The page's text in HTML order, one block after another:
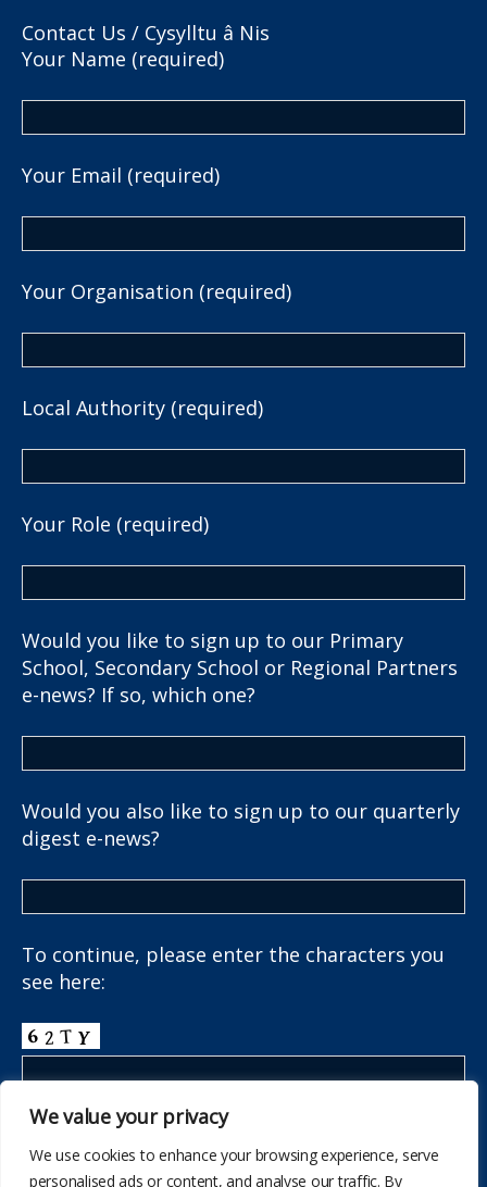
We value your privacy
We use cookies to enhance your browsing experience, serve
personalised ads or content, and analyse our traffic. By
Contact Us / Cysylltu â Nis
Your Name (required)
Your Email (required)
Your Organisation (required)
Local Authority (required)
Your Role (required)
Would you like to sign up to our Primary
School, Secondary School or Regional Partners
e-news? If so, which one?
Would you also like to sign up to our quarterly
digest e-news?
To continue, please enter the characters you
see here: